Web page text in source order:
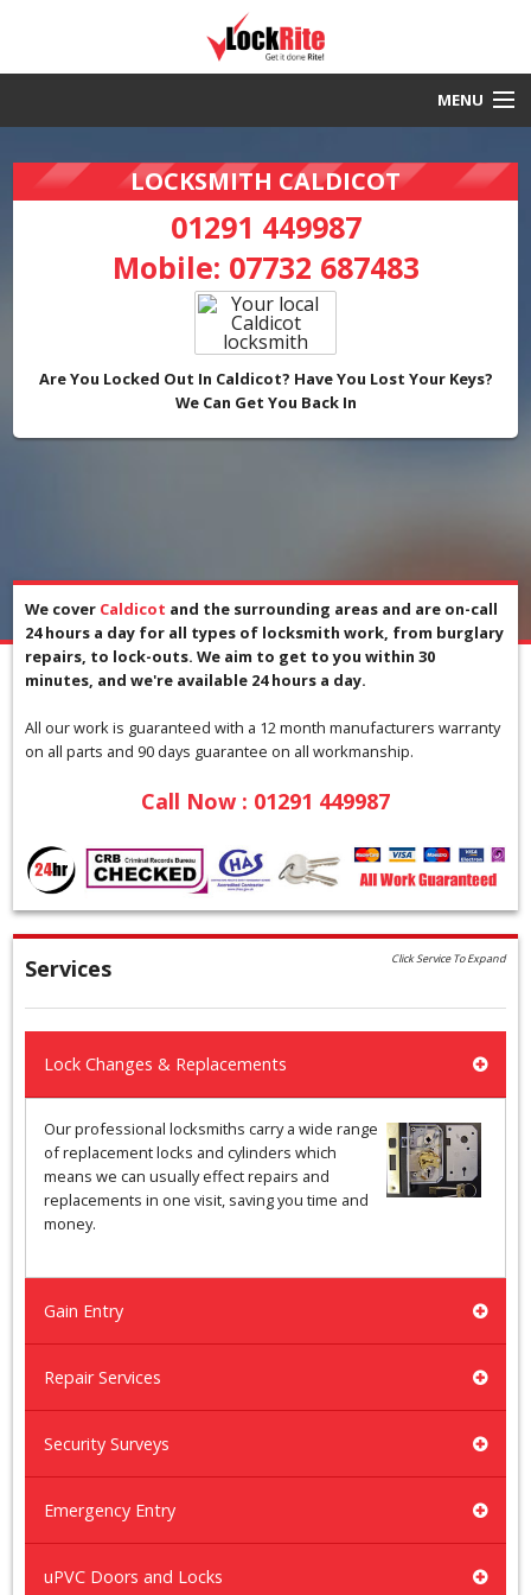
MENU
30 Minute Response
LOCKSMITH CALDICOT
01291 449987
Mobile: 07732 687483
Are You Locked Out In Caldicot? Have You Lost Your Keys?
We Can Get You Back In
We cover Caldicot and the surrounding areas and are on-call
24 hours a day for all types of locksmith work, from burglary
repairs, to lock-outs. We aim to get to you within 30
minutes, and we're available 24 hours a day.
All our work is guaranteed with a 12 month manufacturers warranty
on all parts and 90 days guarantee on all workmanship.
Call Now : 01291 449987
Click Service To Expand
Services
Lock Changes & Replacements
Our professional locksmiths carry a wide range
of replacement locks and cylinders which
means we can usually effect repairs and
replacements in one visit, saving you time and
money.
Gain Entry
Repair Services
Security Surveys
Emergency Entry
uPVC Doors and Locks